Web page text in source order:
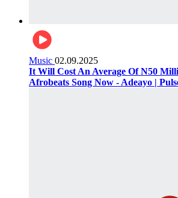
Music 02.09.2025
It Will Cost An Average Of N50
Afrobeats Song Now - Adeayo |